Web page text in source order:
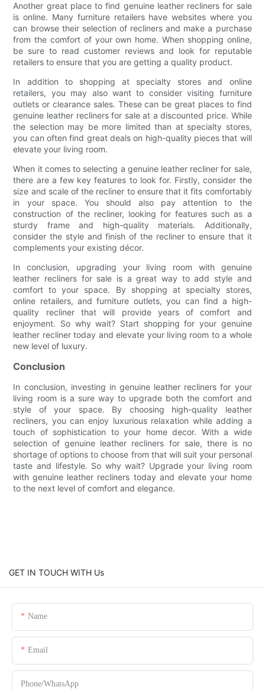
Another great place to find genuine leather recliners for sale
is online. Many furniture retailers have websites where you
can browse their selection of recliners and make a purchase
from the comfort of your own home. When shopping online,
be sure to read customer reviews and look for reputable
retailers to ensure that you are getting a quality product.
In addition to shopping at specialty stores and online
retailers, you may also want to consider visiting furniture
outlets or clearance sales. These can be great places to find
genuine leather recliners for sale at a discounted price. While
the selection may be more limited than at specialty stores,
you can often find great deals on high-quality pieces that will
elevate your living room.
When it comes to selecting a genuine leather recliner for sale,
there are a few key features to look for. Firstly, consider the
size and scale of the recliner to ensure that it fits comfortably
in your space. You should also pay attention to the
construction of the recliner, looking for features such as a
sturdy frame and high-quality materials. Additionally,
consider the style and finish of the recliner to ensure that it
complements your existing décor.
In conclusion, upgrading your living room with genuine
leather recliners for sale is a great way to add style and
comfort to your space. By shopping at specialty stores,
online retailers, and furniture outlets, you can find a high-
quality recliner that will provide years of comfort and
enjoyment. So why wait? Start shopping for your genuine
leather recliner today and elevate your living room to a whole
new level of luxury.
Conclusion
In conclusion, investing in genuine leather recliners for your
living room is a sure way to upgrade both the comfort and
style of your space. By choosing high-quality leather
recliners, you can enjoy luxurious relaxation while adding a
touch of sophistication to your home decor. With a wide
selection of genuine leather recliners for sale, there is no
shortage of options to choose from that will suit your personal
taste and lifestyle. So why wait? Upgrade your living room
with genuine leather recliners today and elevate your home
to the next level of comfort and elegance.
GET IN TOUCH WITH Us
Name
Email
Phone/whatsApp